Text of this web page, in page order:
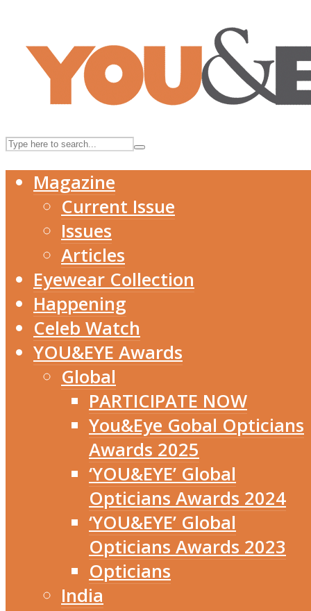
Magazine
Current Issue
Issues
Articles
Eyewear Collection
Happening
Celeb Watch
YOU&EYE Awards
Global
PARTICIPATE NOW
You&Eye Gobal Opticians
Awards 2025
‘YOU&EYE’ Global
Opticians Awards 2024
‘YOU&EYE’ Global
Opticians Awards 2023
Opticians
India